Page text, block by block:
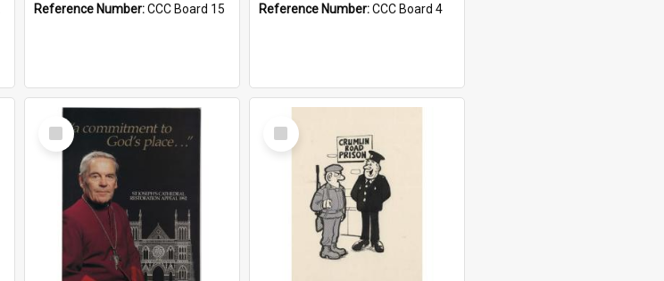
Reference Number:CCC Board 15
Reference Number:CCC Board 4
Select
Item
Select
Item